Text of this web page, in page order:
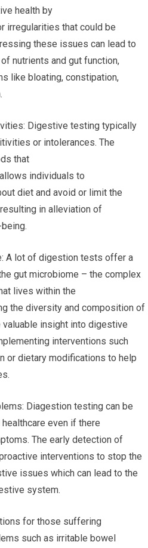
health by
irregularities that could be
these issues can lead to
nutrients and gut function,
like bloating, constipation,
Digestive testing typically
or intolerances. The
that
individuals to
diet and avoid or limit the
in alleviation of
A lot of digestion tests offer a
gut microbiome – the complex
lives within the
the diversity and composition of
insight into digestive
interventions such
or dietary modifications to help
Diagestion testing can be
even if there
The early detection of
interventions to stop the
issues which can lead to the
system.
for those suffering
such as irritable bowel